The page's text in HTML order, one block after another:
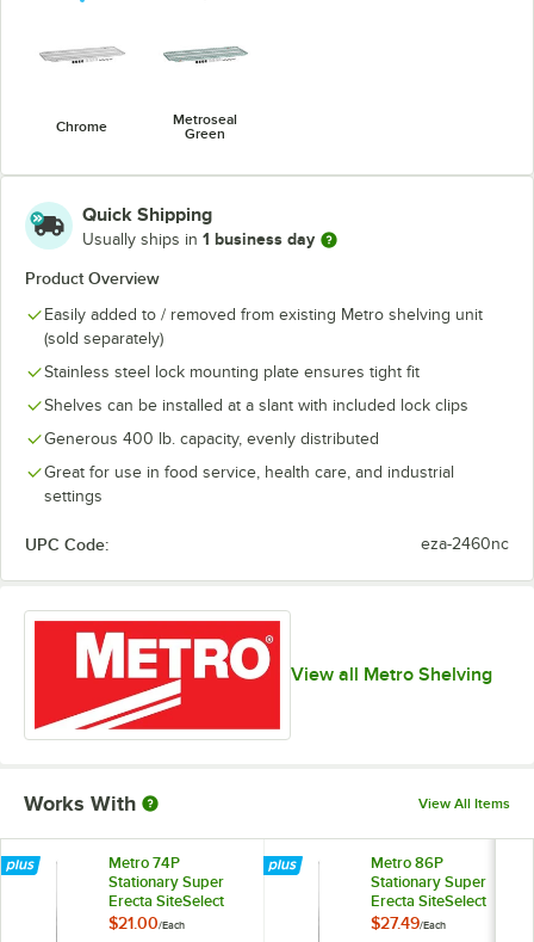
Chrome
Metroseal
Green
Quick Shipping
Usually ships in 1 business day
Product Overview
Easily added to / removed from existing Metro shelving unit
(sold separately)
Stainless steel lock mounting plate ensures tight fit
Shelves can be installed at a slant with included lock clips
Generous 400 lb. capacity, evenly distributed
Great for use in food service, health care, and industrial
settings
UPC Code: eza-2460nc
View all Metro Shelving
Works With View All Items
Metro 74P
Stationary Super
Erecta SiteSelect
74" Chrome Post
$21.00/Each
Metro 86P
Stationary Super
Erecta SiteSelect
86" Chrome Post
$27.49/Each